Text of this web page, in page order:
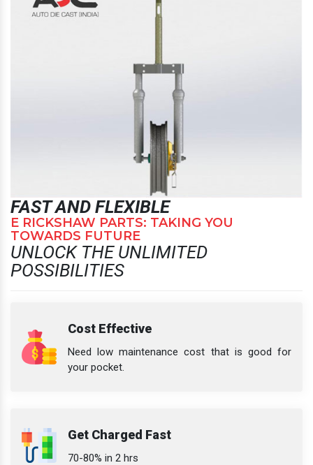
FAST AND FLEXIBLE
E RICKSHAW PARTS: TAKING YOU
TOWARDS FUTURE
UNLOCK THE UNLIMITED
POSSIBILITIES
Cost Effective
Need low maintenance cost that is good for
your pocket.
Get Charged Fast
70-80% in 2 hrs